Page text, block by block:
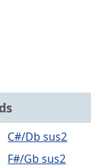
C#/Db sus2
F#/Gb sus2